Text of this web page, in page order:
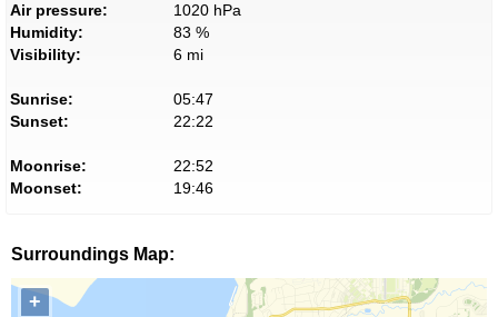
Air pressure:
1020 hPa
Humidity:
83 %
Visibility:
6 mi
Sunrise:
05:47
Sunset:
22:22
Moonrise:
22:52
Moonset:
19:46
Surroundings Map:
+